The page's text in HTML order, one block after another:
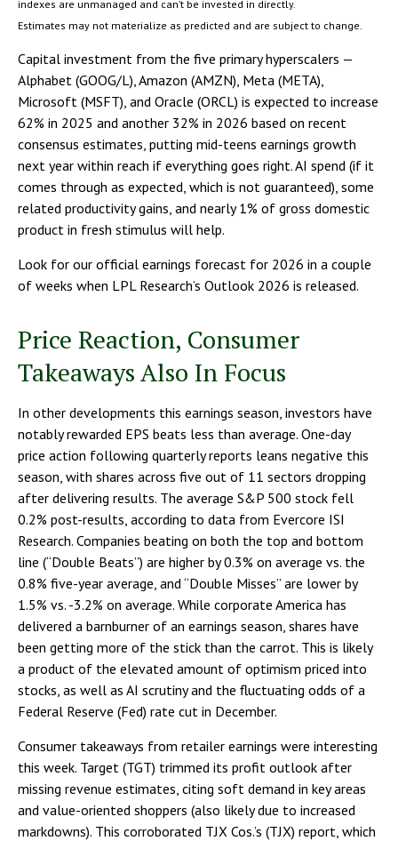
indexes are unmanaged and can’t be invested in directly.
Estimates may not materialize as predicted and are subject to change.
Capital investment from the five primary hyperscalers —
Alphabet (GOOG/L), Amazon (AMZN), Meta (META),
Microsoft (MSFT), and Oracle (ORCL) is expected to increase
62% in 2025 and another 32% in 2026 based on recent
consensus estimates, putting mid-teens earnings growth
next year within reach if everything goes right. AI spend (if it
comes through as expected, which is not guaranteed), some
related productivity gains, and nearly 1% of gross domestic
product in fresh stimulus will help.
Look for our official earnings forecast for 2026 in a couple
of weeks when LPL Research’s Outlook 2026 is released.
Price Reaction, Consumer
Takeaways Also In Focus
In other developments this earnings season, investors have
notably rewarded EPS beats less than average. One-day
price action following quarterly reports leans negative this
season, with shares across five out of 11 sectors dropping
after delivering results. The average S&P 500 stock fell
0.2% post-results, according to data from Evercore ISI
Research. Companies beating on both the top and bottom
line (“Double Beats”) are higher by 0.3% on average vs. the
0.8% five-year average, and “Double Misses” are lower by
1.5% vs. -3.2% on average. While corporate America has
delivered a barnburner of an earnings season, shares have
been getting more of the stick than the carrot. This is likely
a product of the elevated amount of optimism priced into
stocks, as well as AI scrutiny and the fluctuating odds of a
Federal Reserve (Fed) rate cut in December.
Consumer takeaways from retailer earnings were interesting
this week. Target (TGT) trimmed its profit outlook after
missing revenue estimates, citing soft demand in key areas
and value-oriented shoppers (also likely due to increased
markdowns). This corroborated TJX Cos.’s (TJX) report, which